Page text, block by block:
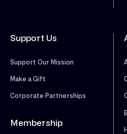
Support Us
Support Our Mission
Make a Gift
Corporate Partnerships
Membership